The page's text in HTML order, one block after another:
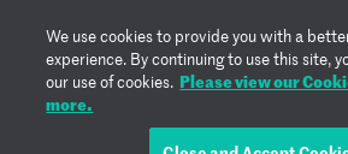
Privacy Notice
Transparency Disclosure
Cookie Policy
Copyright Notice
We use cookies to provide you with a
experience. By continuing to use this site,
our use of cookies. Please view our
more.